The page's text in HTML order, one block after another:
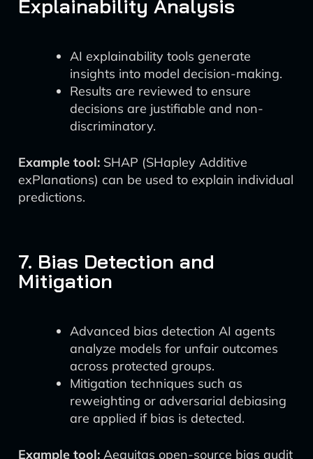
Explainability Analysis
AI explainability tools generate
insights into model decision-making.
Results are reviewed to ensure
decisions are justifiable and non-
discriminatory.
Example tool: SHAP (SHapley Additive
exPlanations) can be used to explain individual
predictions.
7. Bias Detection and
Mitigation
Advanced bias detection AI agents
analyze models for unfair outcomes
across protected groups.
Mitigation techniques such as
reweighting or adversarial debiasing
are applied if bias is detected.
Example tool: Aequitas open-source bias audit